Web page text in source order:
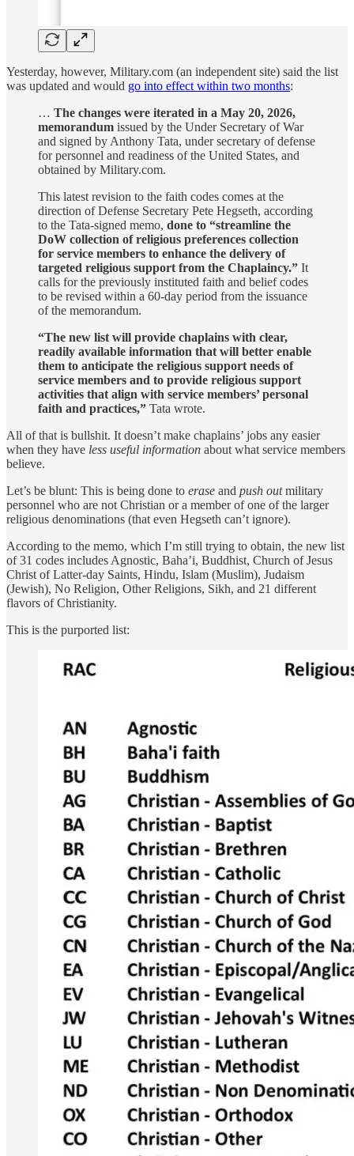
Yesterday, however, Military.com (an independent site) said the list
was updated and would go into effect within two months:
… The changes were iterated in a May 20, 2026,
memorandum issued by the Under Secretary of War
and signed by Anthony Tata, under secretary of defense
for personnel and readiness of the United States, and
obtained by Military.com.
This latest revision to the faith codes comes at the
direction of Defense Secretary Pete Hegseth, according
to the Tata-signed memo, done to “streamline the
DoW collection of religious preferences collection
for service members to enhance the delivery of
targeted religious support from the Chaplaincy.” It
calls for the previously instituted faith and belief codes
to be revised within a 60-day period from the issuance
of the memorandum.
“The new list will provide chaplains with clear,
readily available information that will better enable
them to anticipate the religious support needs of
service members and to provide religious support
activities that align with service members’ personal
faith and practices,” Tata wrote.
All of that is bullshit. It doesn’t make chaplains’ jobs any easier
when they have less useful information about what service members
believe.
Let’s be blunt: This is being done to erase and push outmilitary
personnel who are not Christian or a member of one of the larger
religious denominations (that even Hegseth can’t ignore).
According to the memo, which I’m still trying to obtain, the new list
of 31 codes includes Agnostic, Baha’i, Buddhist, Church of Jesus
Christ of Latter-day Saints, Hindu, Islam (Muslim), Judaism
(Jewish), No Religion, Other Religions, Sikh, and 21 different
flavors of Christianity.
This is the purported list: